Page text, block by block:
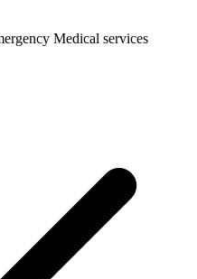
Medical services